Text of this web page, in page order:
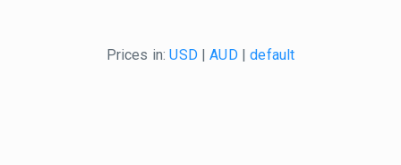
Prices in:USD|AUD|default